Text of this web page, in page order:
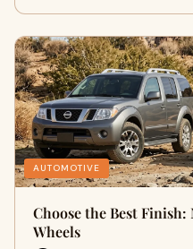
AUTOMOTIVE
Choose the Best
Wheels